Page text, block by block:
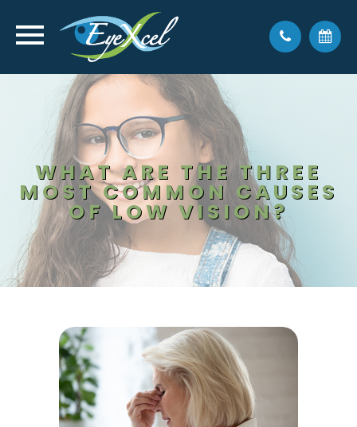
WHAT ARE THE THREE
MOST COMMON CAUSES
OF LOW VISION?